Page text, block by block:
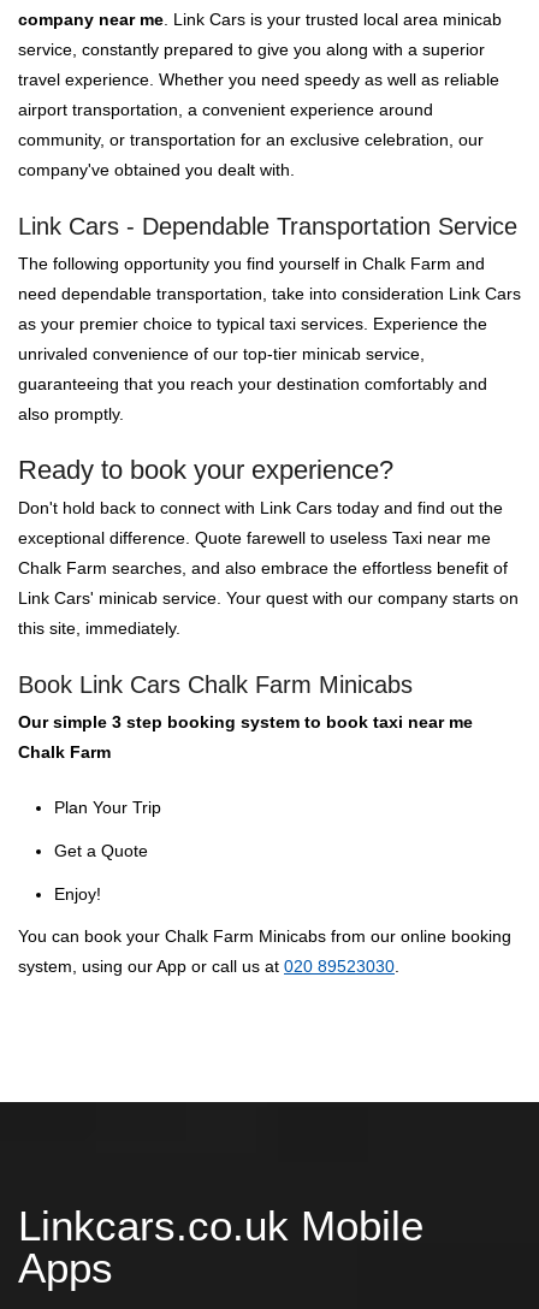
company near me . Link Cars is your trusted local area minicab
service, constantly prepared to give you along with a superior
travel experience. Whether you need speedy as well as reliable
airport transportation, a convenient experience around
community, or transportation for an exclusive celebration, our
company've obtained you dealt with.
Link Cars - Dependable Transportation Service
The following opportunity you find yourself in Chalk Farm and
need dependable transportation, take into consideration Link Cars
as your premier choice to typical taxi services. Experience the
unrivaled convenience of our top-tier minicab service,
guaranteeing that you reach your destination comfortably and
also promptly.
Ready to book your experience?
Don't hold back to connect with Link Cars today and find out the
exceptional difference. Quote farewell to useless Taxi near me
Chalk Farm searches, and also embrace the effortless benefit of
Link Cars' minicab service. Your quest with our company starts on
this site, immediately.
Book Link Cars Chalk Farm Minicabs
Our simple 3 step booking system to book taxi near me
Chalk Farm
Plan Your Trip
Get a Quote
Enjoy!
You can book your Chalk Farm Minicabs from our online booking
system, using our App or call us at 020 89523030
Linkcars.co.uk Mobile
Apps